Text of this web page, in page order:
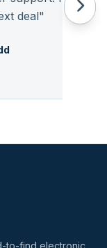
"
to-find electronic